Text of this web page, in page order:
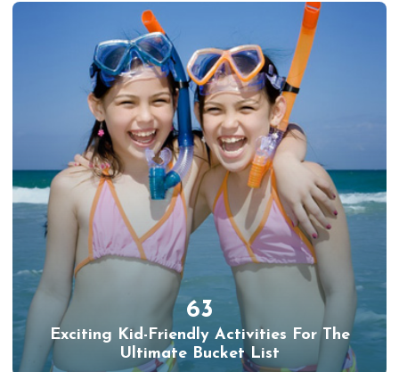
63
Exciting Kid-Friendly Activities For The
Ultimate Bucket List